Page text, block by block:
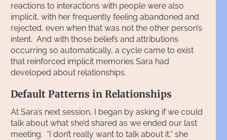
reactions to interactions with people were also
implicit, with her frequently feeling abandoned and
rejected, even when that was not the other person’s
intent. And with those beliefs and attributions
occurring so automatically, a cycle came to exist
that reinforced implicit memories Sara had
developed about relationships.
Default Patterns in Relationships
At Sara’s next session, I began by asking if we could
talk about what she’d shared as we ended our last
meeting. “I don’t really want to talk about it,” she